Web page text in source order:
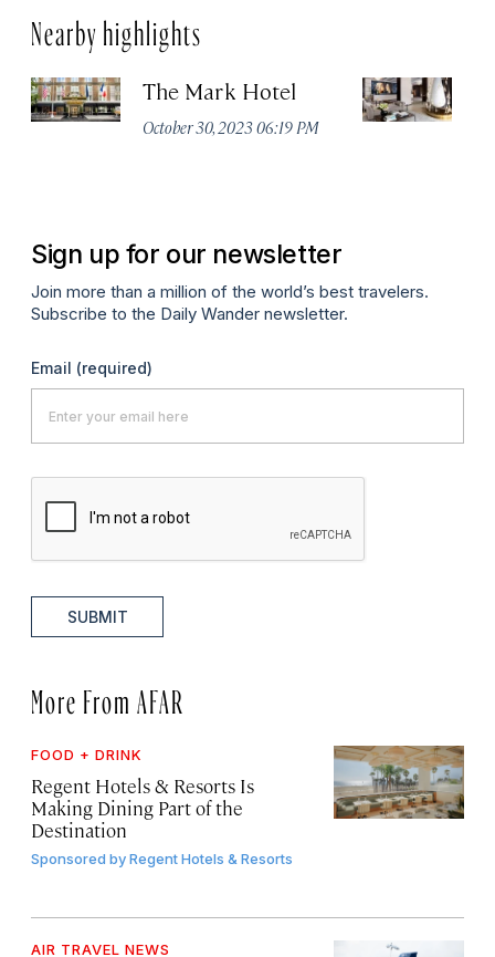
Nearby highlights
The Mark Hotel
October 30, 2023 06:19 PM
Sign up for our newsletter
Join more than a million of the world’s best travelers.
Subscribe to the Daily Wander newsletter.
Email (required)
SUBMIT
More From AFAR
FOOD + DRINK
Regent Hotels & Resorts Is
Making Dining Part of the
Destination
Sponsored byRegent Hotels & Resorts
AIR TRAVEL NEWS